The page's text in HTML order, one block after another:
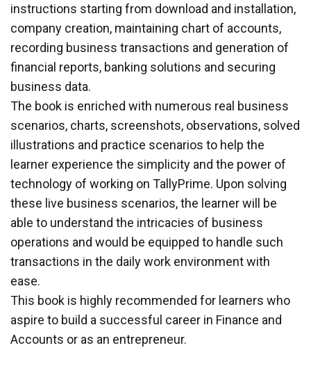
instructions starting from download and installation,
company creation, maintaining chart of accounts,
recording business transactions and generation of
financial reports, banking solutions and securing
business data.
The book is enriched with numerous real business
scenarios, charts, screenshots, observations, solved
illustrations and practice scenarios to help the
learner experience the simplicity and the power of
technology of working on TallyPrime. Upon solving
these live business scenarios, the learner will be
able to understand the intricacies of business
operations and would be equipped to handle such
transactions in the daily work environment with
ease.
This book is highly recommended for learners who
aspire to build a successful career in Finance and
Accounts or as an entrepreneur.